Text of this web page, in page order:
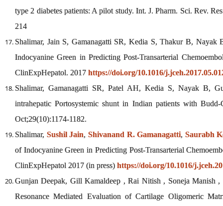
type 2 diabetes patients: A pilot study. Int. J. Pharm. Sci. Rev.
214
Shalimar, Jain S, Gamanagatti SR, Kedia S, Thakur B,
Indocyanine Green in Predicting Post-Transarterial
ClinExpHepatol. 2017 https://doi.org/10.1016/
Shalimar, Gamanagatti SR, Patel AH, Kedia S, Nayak B,
intrahepatic Portosystemic shunt in Indian patients with
Oct;29(10):1174-1182.
Shalimar, Sushil Jain, Shivanand R. Gamanagatti, Saurabh
of Indocyanine Green in Predicting Post-Transarterial
ClinExpHepatol 2017 (in press) https://doi.org/10.1016/
Gunjan Deepak, Gill Kamaldeep , Rai Nitish , Soneja Manish
Resonance Mediated Evaluation of Cartilage Oligomeric